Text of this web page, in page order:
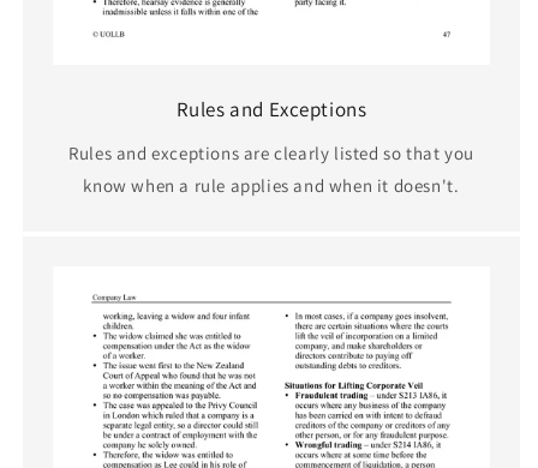
Rules and Exceptions
Rules and exceptions are clearly listed so that you
know when a rule applies and when it doesn't.